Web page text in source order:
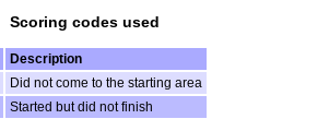
Scoring codes used
Description
Did not come to the starting area
Started but did not finish